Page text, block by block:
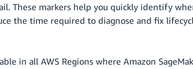
These markers help you quickly identify
the time required to diagnose and fix
in all AWS Regions where Amazon